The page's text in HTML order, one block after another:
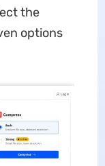
the
options